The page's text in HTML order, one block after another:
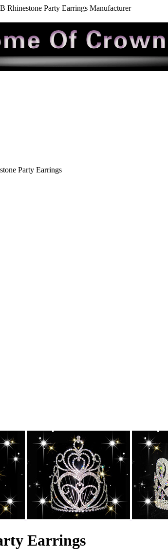
Rhinestone Party Earrings Manufacturer
Party Earrings
Earrings